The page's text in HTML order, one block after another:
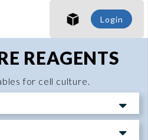
Login
REAGENTS
for cell culture.